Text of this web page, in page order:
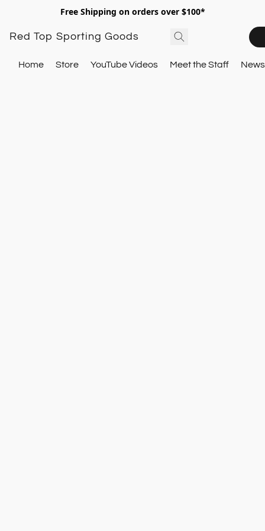
Free Shipping on orders over $100*
Red Top Sporting Goods
Home Store YouTube Videos Meet the Staff